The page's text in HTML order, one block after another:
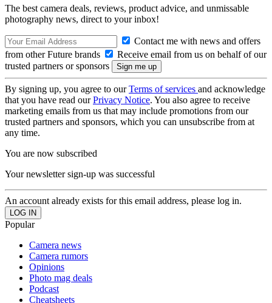
The best camera deals, reviews, product advice, and unmissable
photography news, direct to your inbox!
Contact me with news and offers
from other Future brands
Receive email from us on behalf of our
trusted partners or sponsors
By signing up, you agree to ourTerms of services and acknowledge
that you have read ourPrivacy Notice. You also agree to receive
marketing emails from us that may include promotions from our
trusted partners and sponsors, which you can unsubscribe from at
any time.
You are now subscribed
Your newsletter sign-up was successful
An account already exists for this email address, please log in.
Popular
Camera news
Camera rumors
Opinions
Photo mag deals
Podcast
Cheatsheets